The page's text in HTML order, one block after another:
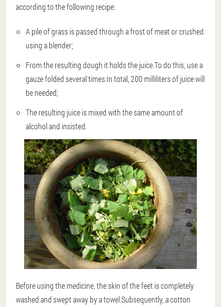
according to the following recipe:
A pile of grass is passed through a frost of meat or crushed
using a blender;
From the resulting dough it holds the juice.To do this, use a
gauze folded several times.In total, 200 milliliters of juice will
be needed;
The resulting juice is mixed with the same amount of
alcohol and insisted.
Before using the medicine, the skin of the feet is completely
washed and swept away by a towel.Subsequently, a cotton